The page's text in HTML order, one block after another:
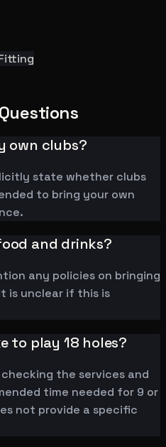
own clubs?
state whether clubs
to bring your own
and drinks?
any policies on bringing
is unclear if this is
to play 18 holes?
the services and
time needed for 9 or
not provide a specific